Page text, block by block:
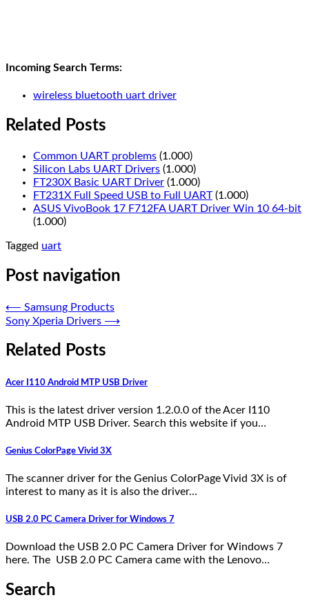
Incoming Search Terms:
wireless bluetooth uart driver
Related Posts
Common UART problems (1.000)
Silicon Labs UART Drivers (1.000)
FT230X Basic UART Driver (1.000)
FT231X Full Speed USB to Full UART(1.000)
ASUS VivoBook 17 F712FA UART Driver Win 10 64-bit
(1.000)
Tagged uart
Post navigation
⟵ Samsung Products
Sony Xperia Drivers ⟶
Related Posts
Acer I110 Android MTP USB Driver
This is the latest driver version 1.2.0.0 of the Acer I110
Android MTP USB Driver. Search this website if you…
Genius ColorPage Vivid 3X
The scanner driver for the Genius ColorPage Vivid 3X is of
interest to many as it is also the driver…
USB 2.0 PC Camera Driver for Windows 7
Download the USB 2.0 PC Camera Driver for Windows 7
here. The USB 2.0 PC Camera came with the Lenovo…
Search